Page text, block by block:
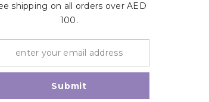
shipping on all orders over AED
100.
Submit